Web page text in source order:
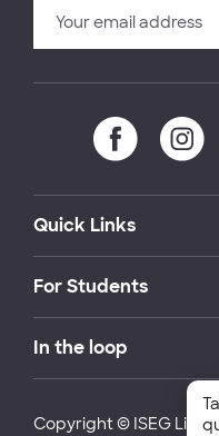
Quick Links
For Students
In the loop
Copyright © ISEG